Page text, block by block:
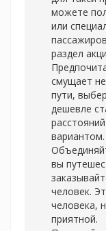
можете
или
раздел
смущает
пути,
дешевле
вариантом.
вы
человек.
человека,
приятной.